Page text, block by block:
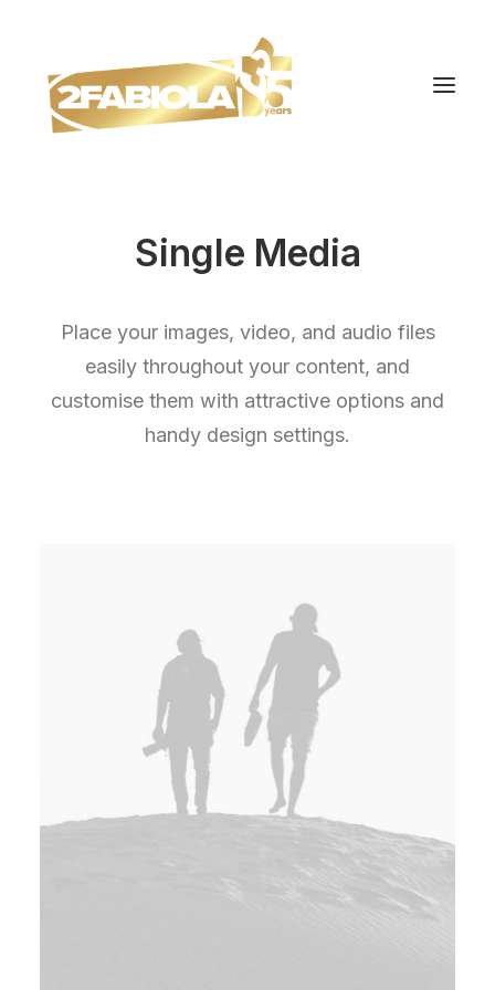
Single Media
Place your images, video, and audio files
easily throughout your content, and
customise them with attractive options and
handy design settings.